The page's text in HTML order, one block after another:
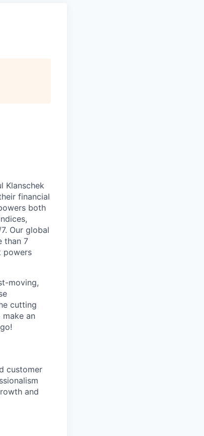
Klanschek
financial
both
Our global
than 7
powers
moving,
cutting
an
customer
and